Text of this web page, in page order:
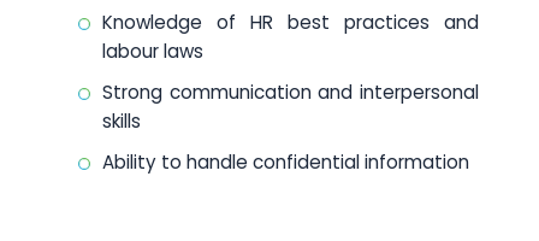
Knowledge of HR best practices and
labour laws
Strong communication and interpersonal
skills
Ability to handle confidential information